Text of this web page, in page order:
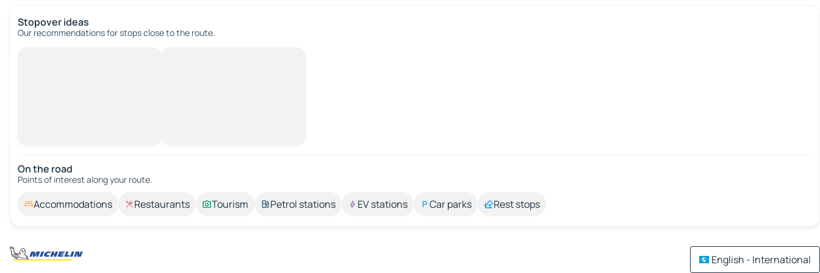
Stopover ideas
Our recommendations for stops close to the route.
On the road
Points of interest along your route.
Accommodations Restaurants Tourism Petrol stations EV stations Car parks Rest stops
English - International